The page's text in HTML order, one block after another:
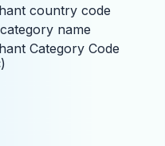
country code
name
Category Code